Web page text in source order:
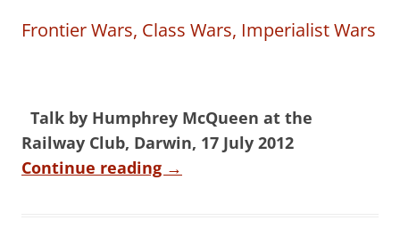
Frontier Wars, Class Wars, Imperialist Wars
Talk by Humphrey McQueen at the
Railway Club, Darwin, 17 July 2012
Continue reading →